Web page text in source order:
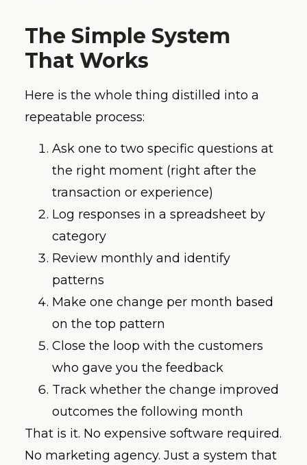
The Simple System
That Works
Here is the whole thing distilled into a
repeatable process:
Ask one to two specific questions at
the right moment (right after the
transaction or experience)
Log responses in a spreadsheet by
category
Review monthly and identify
patterns
Make one change per month based
on the top pattern
Close the loop with the customers
who gave you the feedback
Track whether the change improved
outcomes the following month
That is it. No expensive software required.
No marketing agency. Just a system that